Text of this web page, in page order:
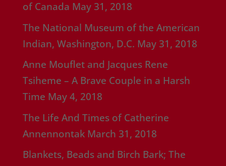
of Canada May 31, 2018
The National Museum of the American
Indian, Washington, D.C. May 31, 2018
Anne Mouflet and Jacques Rene
Tsiheme – A Brave Couple in a Harsh
Time May 4, 2018
The Life And Times of Catherine
Annennontak March 31, 2018
Blankets, Beads and Birch Bark; The